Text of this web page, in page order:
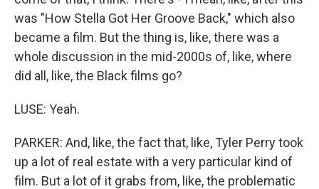
was "How Stella Got Her Groove Back," which also
became a film. But the thing is, like, there was a
whole discussion in the mid-2000s of, like, where
did all, like, the Black films go?
LUSE: Yeah.
PARKER: And, like, the fact that, like, Tyler Perry took
up a lot of real estate with a very particular kind of
film. But a lot of it grabs from, like, the problematic